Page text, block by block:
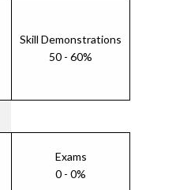
Skill Demonstrations
50 - 60%
Exams
0 - 0%